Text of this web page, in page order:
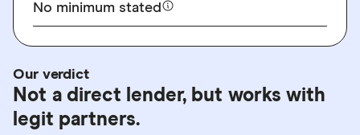
No minimum stated
Our verdict
Not a direct lender, but works with
legit partners.